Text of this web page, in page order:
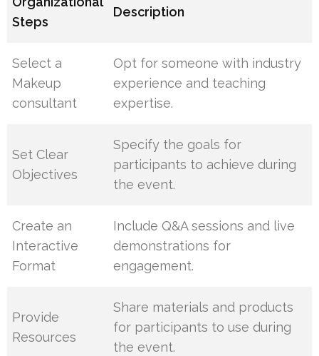
Steps
Description
Select a
Makeup
consultant
Opt for someone with industry
experience and teaching
expertise.
Set Clear
Objectives
Specify the goals for
participants to achieve during
the event.
Create an
Interactive
Format
Include Q&A sessions and live
demonstrations for
engagement.
Provide
Resources
Share materials and products
for participants to use during
the event.